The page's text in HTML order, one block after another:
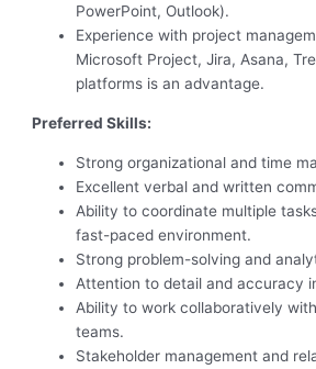
PowerPoint, Outlook).
Experience with project
Microsoft Project, Jira, Asana,
platforms is an advantage.
Preferred Skills:
Strong organizational and time
Excellent verbal and written
Ability to coordinate multiple
fast-paced environment.
Strong problem-solving and
Attention to detail and accuracy
Ability to work collaboratively
teams.
Stakeholder management and